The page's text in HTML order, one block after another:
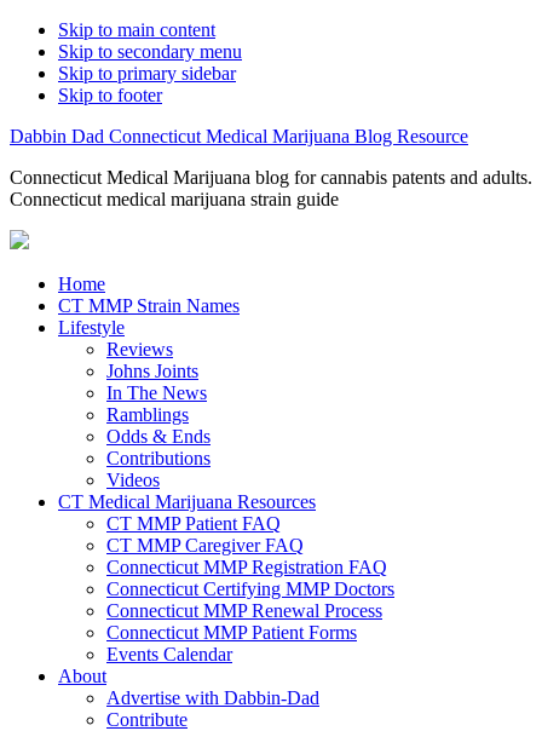
Skip to main content
Skip to secondary menu
Skip to primary sidebar
Skip to footer
Dabbin Dad Connecticut Medical Marijuana Blog Resource
Connecticut Medical Marijuana blog for cannabis patents and adults.
Connecticut medical marijuana strain guide
Home
CT MMP Strain Names
Lifestyle
Reviews
Johns Joints
In The News
Ramblings
Odds & Ends
Contributions
Videos
CT Medical Marijuana Resources
CT MMP Patient FAQ
CT MMP Caregiver FAQ
Connecticut MMP Registration FAQ
Connecticut Certifying MMP Doctors
Connecticut MMP Renewal Process
Connecticut MMP Patient Forms
Events Calendar
About
Advertise with Dabbin-Dad
Contribute